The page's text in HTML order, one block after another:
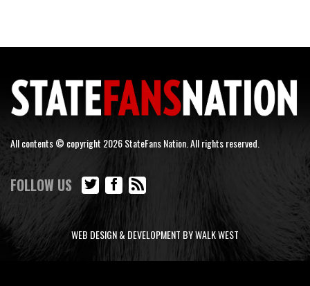
All contents © copyright 2026 StateFans Nation. All rights reserved.
FOLLOW US
WEB DESIGN & DEVELOPMENT BY WALK WEST